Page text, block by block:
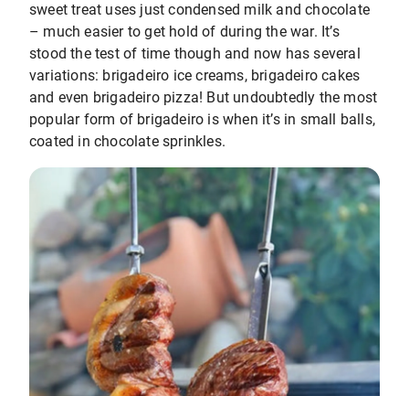
sweet treat uses just condensed milk and chocolate
– much easier to get hold of during the war. It’s
stood the test of time though and now has several
variations: brigadeiro ice creams, brigadeiro cakes
and even brigadeiro pizza! But undoubtedly the most
popular form of brigadeiro is when it’s in small balls,
coated in chocolate sprinkles.